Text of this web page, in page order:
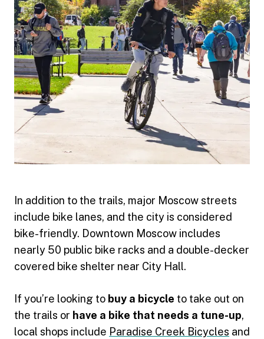
In addition to the trails, major Moscow streets
include bike lanes, and the city is considered
bike-friendly. Downtown Moscow includes
nearly 50 public bike racks and a double-decker
covered bike shelter near City Hall.
If you’re looking to buy a bicycle to take out on
the trails or have a bike that needs a tune-up,
local shops include Paradise Creek Bicycles and